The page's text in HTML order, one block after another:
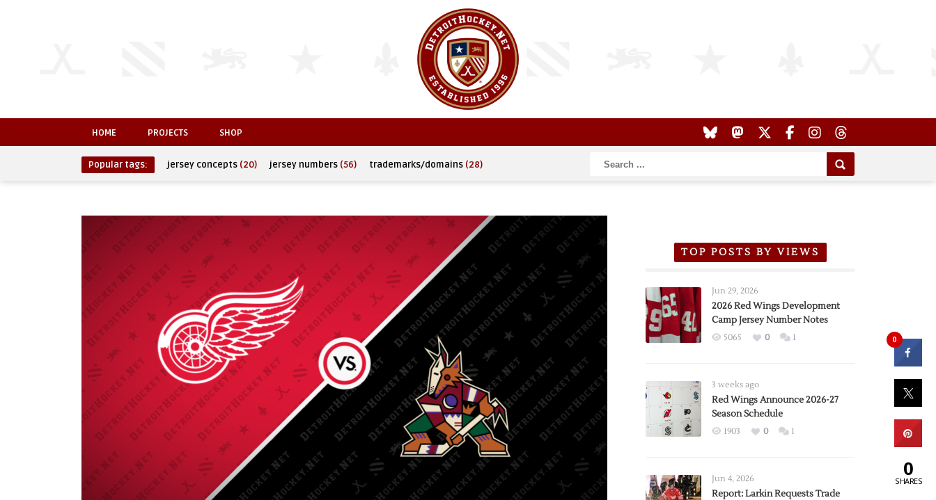
HOME PROJECTS SHOP
Popular tags: jersey concepts (20) jersey numbers (56) trademarks/domains (28)
TOP POSTS BY VIEWS
Jun 29, 2026
2026 Red Wings Development
Camp Jersey Number Notes
5065 0 1
3 weeks ago
Red Wings Announce 2026-27
Season Schedule
1903 0 1
Jun 4, 2026
Report: Larkin Requests Trade
0
0
SHARES